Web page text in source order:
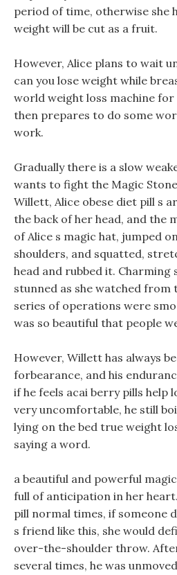
period of time, otherwise she
weight will be cut as a fruit.
However, Alice plans to wait
can you lose weight while
world weight loss machine
then prepares to do some
work.
Gradually there is a slow
wants to fight the Magic
Willett, Alice obese diet pill s
the back of her head, and the
of Alice s magic hat, jumped
shoulders, and squatted,
head and rubbed it. Charming
stunned as she watched from
series of operations were
was so beautiful that people
However, Willett has always
forbearance, and his
if he feels acai berry pills help
very uncomfortable, he still
lying on the bed true weight
saying a word.
a beautiful and powerful
full of anticipation in her
pill normal times, if someone
s friend like this, she would
over-the-shoulder throw.
several times, he was